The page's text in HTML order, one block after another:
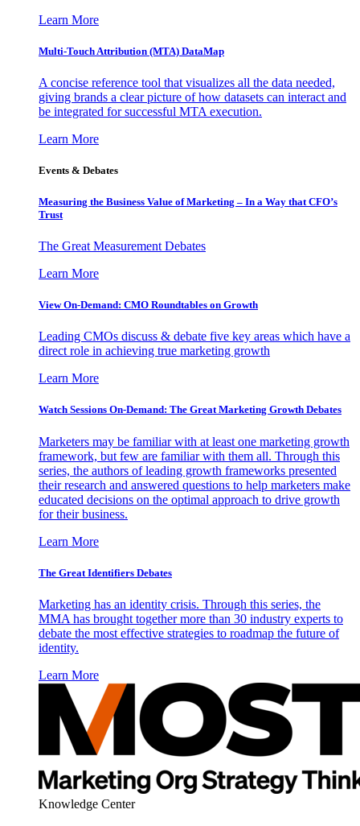
Learn More
Multi-Touch Attribution (MTA) DataMap
A concise reference tool that visualizes all the data needed,
giving brands a clear picture of how datasets can interact and
be integrated for successful MTA execution.
Learn More
Events & Debates
Measuring the Business Value of Marketing – In a Way that CFO’s
Trust
The Great Measurement Debates
Learn More
View On-Demand: CMO Roundtables on Growth
Leading CMOs discuss & debate five key areas which have a
direct role in achieving true marketing growth
Learn More
Watch Sessions On-Demand: The Great Marketing Growth Debates
Marketers may be familiar with at least one marketing growth
framework, but few are familiar with them all. Through this
series, the authors of leading growth frameworks presented
their research and answered questions to help marketers make
educated decisions on the optimal approach to drive growth
for their business.
Learn More
The Great Identifiers Debates
Marketing has an identity crisis. Through this series, the
MMA has brought together more than 30 industry experts to
debate the most effective strategies to roadmap the future of
identity.
Learn More
Knowledge Center